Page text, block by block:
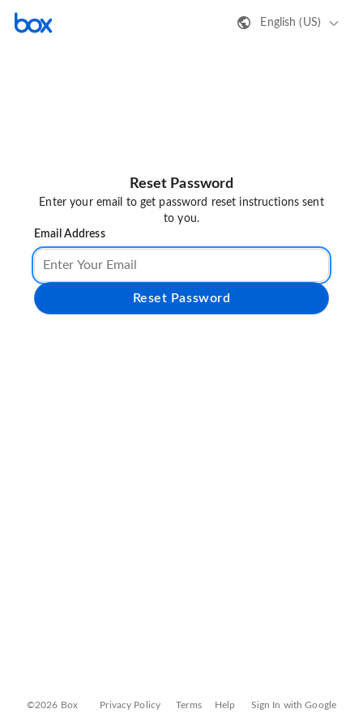
English (US)
Reset Password
Enter your email to get password reset instructions sent
to you.
Email Address
Reset Password
©2026 Box Privacy Policy Terms Help Sign In with Google